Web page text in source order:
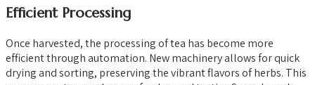
Efficient Processing
Once harvested, the processing of tea has become more
efficient through automation. New machinery allows for quick
drying and sorting, preserving the vibrant flavors of herbs. This